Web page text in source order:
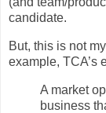
candidate.
But, this is not
example, TCA’s
A market
business